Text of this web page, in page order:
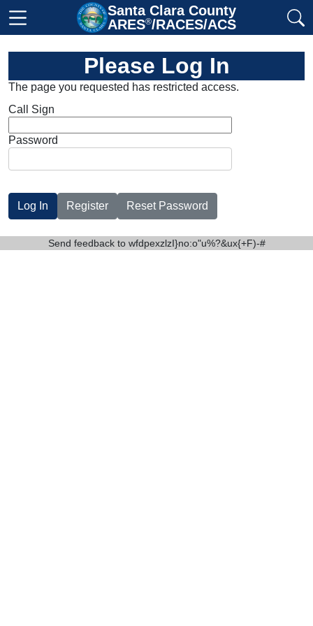
Santa Clara County
ARES®/RACES/ACS
Please Log In
The page you requested has restricted access.
Call Sign
Password
Send feedback to wfdpexzlzI}no:o"u%?&ux{+F)-#